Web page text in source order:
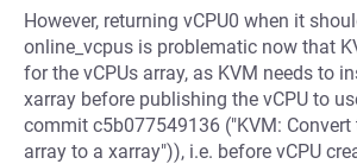
However, returning vCPU0 when it
online_vcpus is problematic now that
for the vCPUs array, as KVM needs to
xarray before publishing the vCPU to
commit c5b077549136 ("KVM: Convert
array to a xarray")), i.e. before vCPU